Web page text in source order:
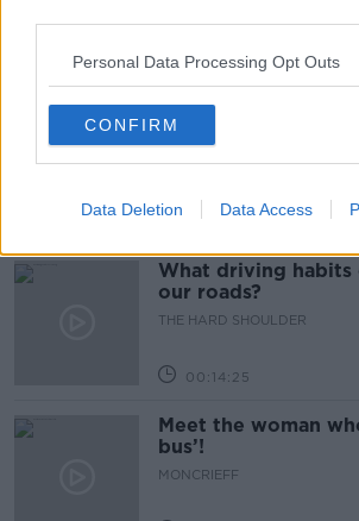
Personal Data Processing Opt Outs
CONFIRM
Data Deletion Data Access
Related
Would alcohol
you off drinking?
THE HARD SHOULDER
00:08:23
What driving habits
our roads?
THE HARD SHOULDER
00:14:25
Meet the woman
bus’!
MONCRIEFF